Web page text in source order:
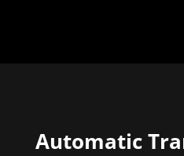
Automatic